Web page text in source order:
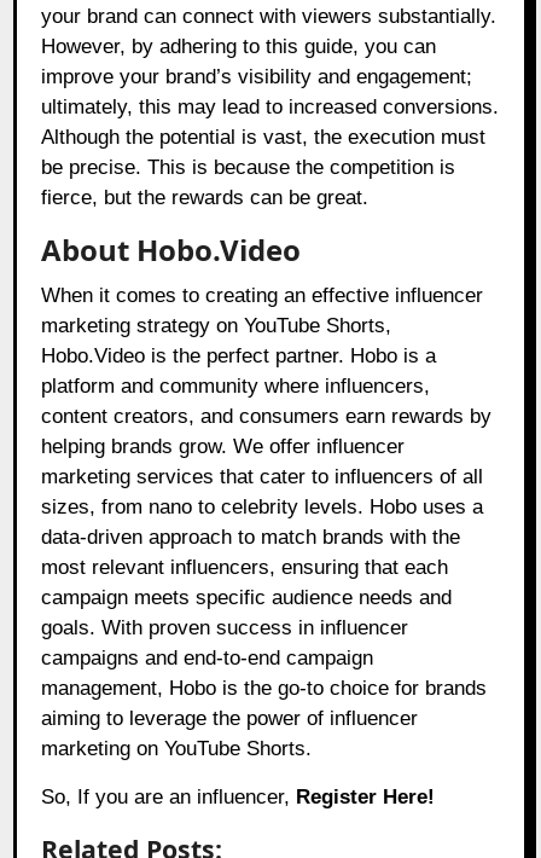
your brand can connect with viewers substantially.
However, by adhering to this guide, you can
improve your brand’s visibility and engagement;
ultimately, this may lead to increased conversions.
Although the potential is vast, the execution must
be precise. This is because the competition is
fierce, but the rewards can be great.
About Hobo.Video
When it comes to creating an effective influencer
marketing strategy on YouTube Shorts,
Hobo.Video is the perfect partner. Hobo is a
platform and community where influencers,
content creators, and consumers earn rewards by
helping brands grow. We offer influencer
marketing services that cater to influencers of all
sizes, from nano to celebrity levels. Hobo uses a
data-driven approach to match brands with the
most relevant influencers, ensuring that each
campaign meets specific audience needs and
goals. With proven success in influencer
campaigns and end-to-end campaign
management, Hobo is the go-to choice for brands
aiming to leverage the power of influencer
marketing on YouTube Shorts.
So, If you are an influencer, Register Here!
Related Posts: